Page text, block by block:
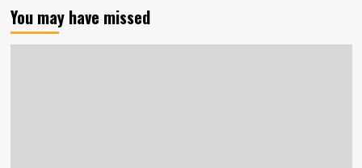
You may have missed